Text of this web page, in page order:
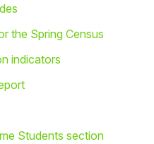
the Spring Census
indicators
Students section